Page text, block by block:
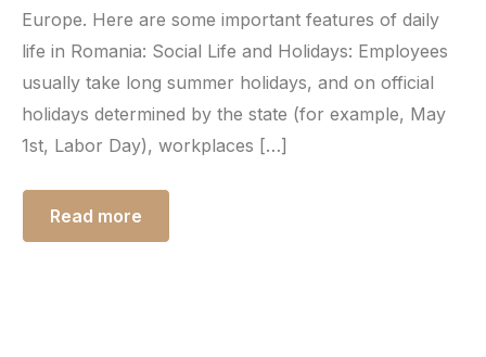
Europe. Here are some important features of daily
life in Romania: Social Life and Holidays: Employees
usually take long summer holidays, and on official
holidays determined by the state (for example, May
1st, Labor Day), workplaces […]
Read more